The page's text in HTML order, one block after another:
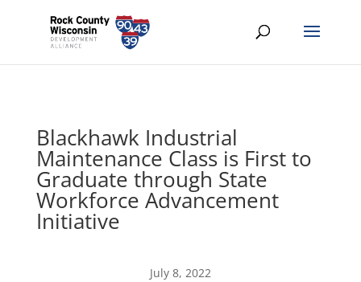
Blackhawk Industrial
Maintenance Class is First to
Graduate through State
Workforce Advancement
Initiative
July 8, 2022